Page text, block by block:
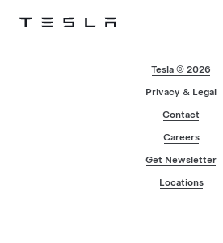
Tesla
Tesla © 2026
Privacy & Legal
Contact
Careers
Get Newsletter
Locations